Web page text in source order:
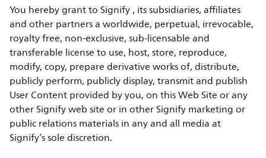
You hereby grant to Signify , its subsidiaries, affiliates
and other partners a worldwide, perpetual, irrevocable,
royalty free, non-exclusive, sub-licensable and
transferable license to use, host, store, reproduce,
modify, copy, prepare derivative works of, distribute,
publicly perform, publicly display, transmit and publish
User Content provided by you, on this Web Site or any
other Signify web site or in other Signify marketing or
public relations materials in any and all media at
Signify’s sole discretion.